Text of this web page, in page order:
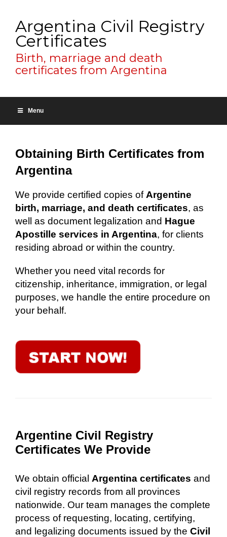
Argentina Civil Registry
Certificates
Birth, marriage and death
certificates from Argentina
Menu
Obtaining Birth Certificates from
Argentina
We provide certified copies of Argentine
birth, marriage, and death certificates, as
well as document legalization and Hague
Apostille services in Argentina, for clients
residing abroad or within the country.
Whether you need vital records for
citizenship, inheritance, immigration, or legal
purposes, we handle the entire procedure on
your behalf.
Argentine Civil Registry
Certificates We Provide
We obtain official Argentina certificates and
civil registry records from all provinces
nationwide. Our team manages the complete
process of requesting, locating, certifying,
and legalizing documents issued by the Civil